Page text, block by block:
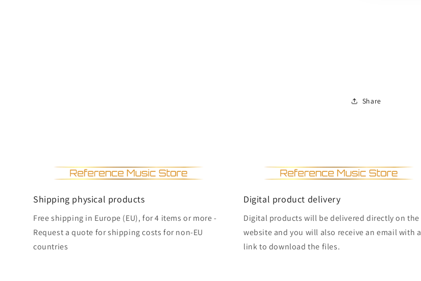
Share
Shipping physical products
Free shipping in Europe (EU), for 4 items or more -
Request a quote for shipping costs for non-EU
countries
Digital product delivery
Digital products will be delivered directly on the
website and you will also receive an email with a
link to download the files.